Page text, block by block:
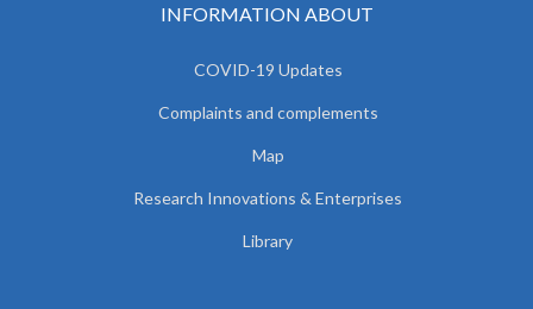
INFORMATION ABOUT
COVID-19 Updates
Complaints and complements
Map
Research Innovations & Enterprises
Library